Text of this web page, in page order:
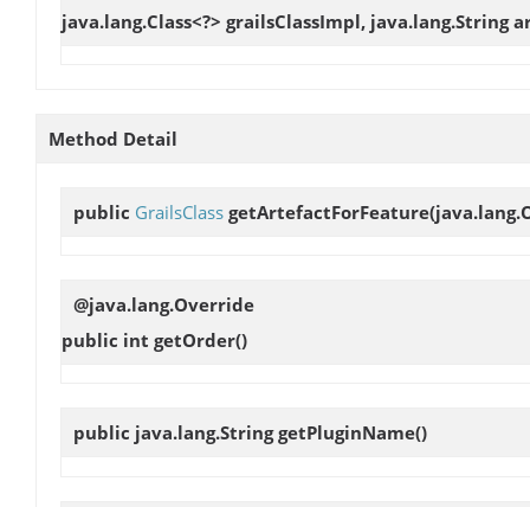
java.lang.Class<?> grailsClassImpl,
Method Detail
public GrailsClass getArtefactForFeature
@java.lang.Override
public int getOrder()
public java.lang.StringgetPluginName()